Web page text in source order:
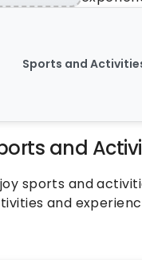
Sports and
and
sports and
and